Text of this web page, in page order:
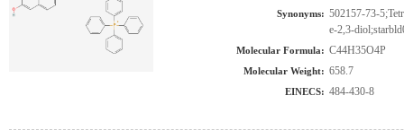
Synonyms: 502157-73-
e-2,3-
Molecular Formula: C44H35O4P
Molecular Weight: 658.7
EINECS: 484-430-8